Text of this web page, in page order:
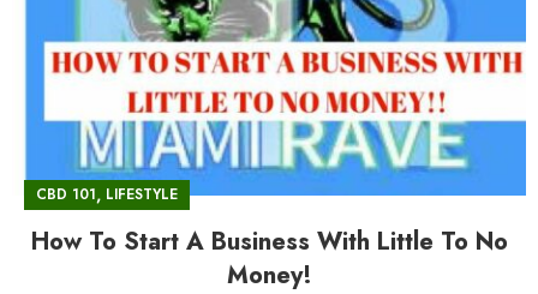
CBD 101, LIFESTYLE
How To Start A Business With Little To No
Money!